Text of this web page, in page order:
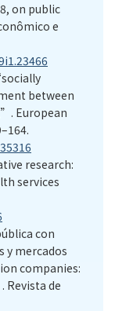
on public
e
between
European
research:
services
con
y mercados
companies:
Revista de